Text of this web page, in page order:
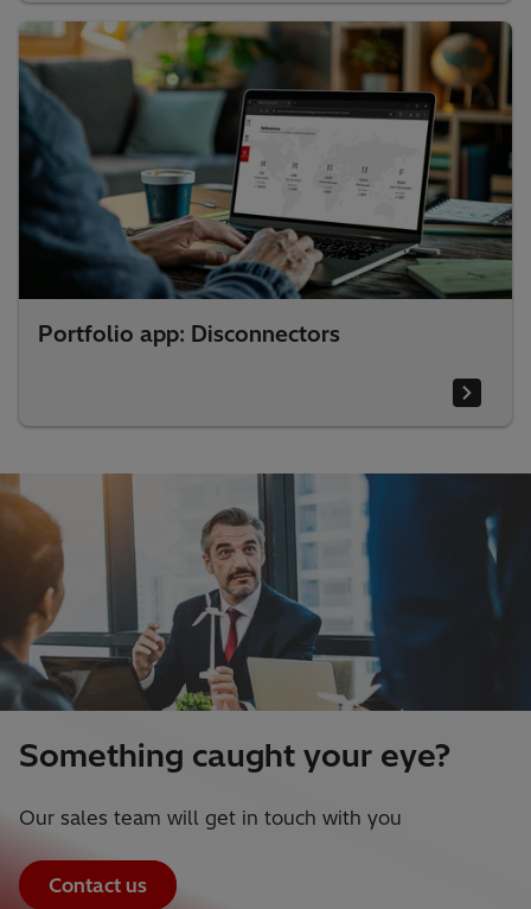
Portfolio app: Disconnectors
Something caught your eye?
Our sales team will get in touch with you
Contact us